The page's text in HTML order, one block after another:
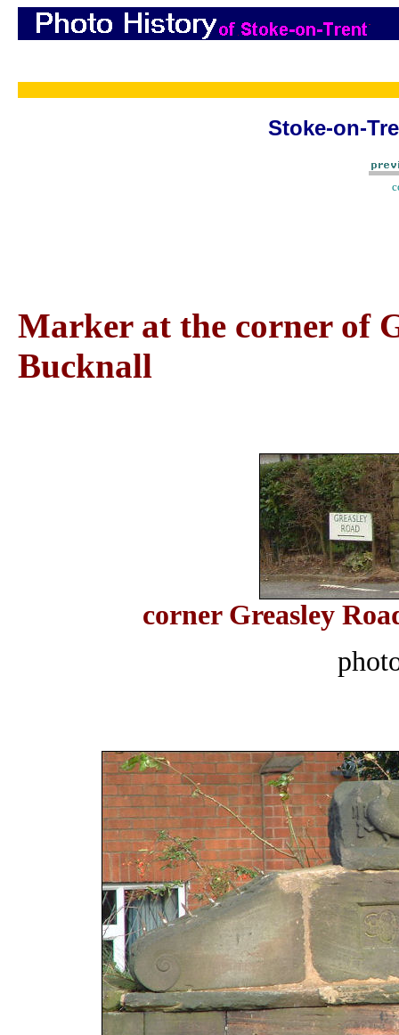
Stoke-on-
Marker at the corner of
Bucknall
corner Greasley